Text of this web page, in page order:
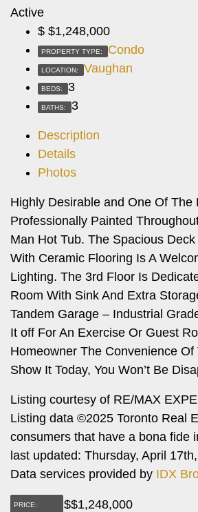
Active
$ $1,248,000
PROPERTY TYPE: Condo
LOCATION: Vaughan
BEDS: 3
BATHS: 3
Description
Details
Photos
Highly Desirable and One Of
Professionally Painted
Man Hot Tub. The Spacious
With Ceramic Flooring Is A
Lighting. The 3rd Floor Is
Room With Sink And Extra
Tandem Garage – Industrial
It off For An Exercise Or Guest
Homeowner The Convenience
Show It Today, You Won’t Be
Listing courtesy of RE/MAX
Listing data ©2025 Toronto Real
consumers that have a bona fide
last updated: Thursday, April
Data services provided by IDX
PRICE: $$1,248,000